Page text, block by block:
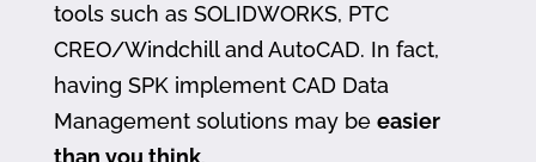
tools such as SOLIDWORKS, PTC
CREO/Windchill and AutoCAD. In fact,
having SPK implement CAD Data
Management solutions may be easier